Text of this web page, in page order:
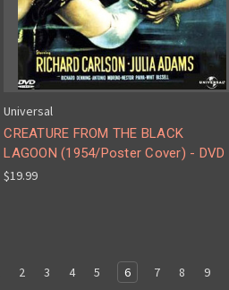
Universal
CREATURE FROM THE BLACK
LAGOON (1954/Poster Cover) - DVD
$19.99
2 3 4 5 6 7 8 9